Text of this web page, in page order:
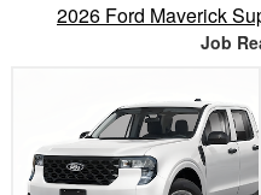
2026 Ford Maverick
Job